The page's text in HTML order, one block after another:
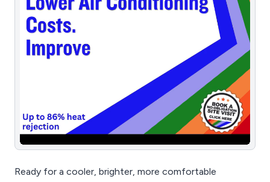
Ready for a cooler, brighter, more comfortable